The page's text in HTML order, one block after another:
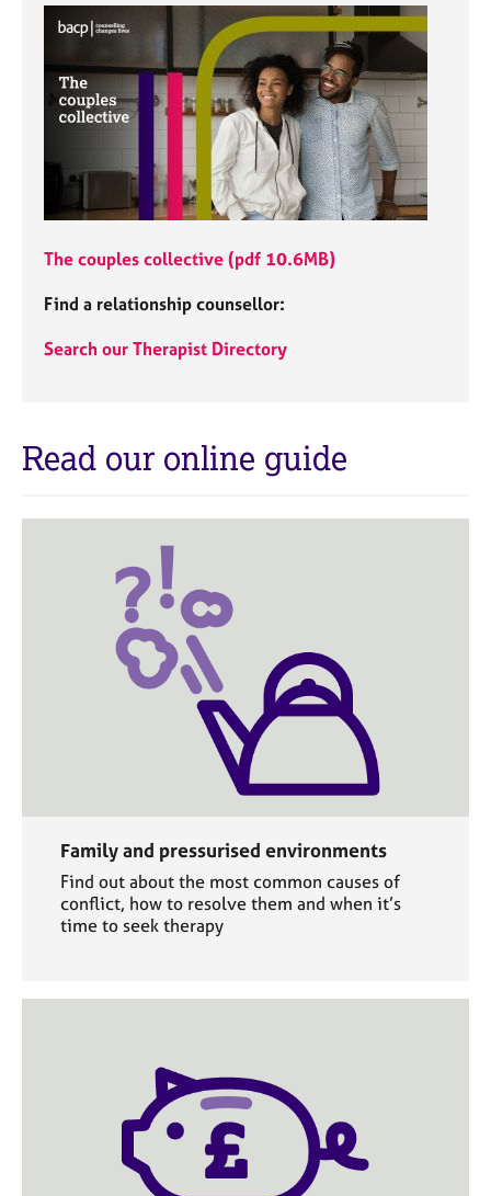
The couples collective (pdf 10.6MB)
Find a relationship counsellor:
Search our Therapist Directory
Read our online guide
Family and pressurised environments
Find out about the most common causes of
conflict, how to resolve them and when it’s
time to seek therapy